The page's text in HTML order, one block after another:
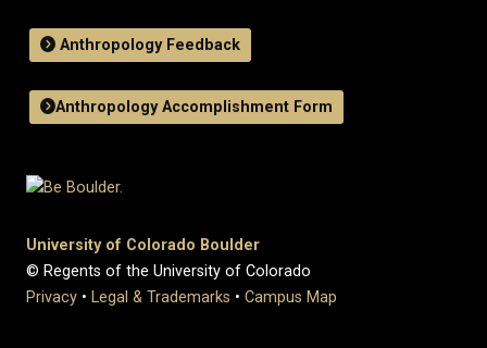
Anthropology Feedback
Anthropology Accomplishment Form
University of Colorado Boulder
© Regents of the University of Colorado
Privacy • Legal & Trademarks • Campus Map